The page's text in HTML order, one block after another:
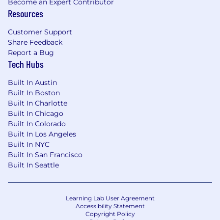
earnings target starting at
Get to Know Us
provides superior communication and
entertainment products for residential and
business customers through the Spectrum
brand. Our offerings include Spectrum
Internet®, TV, Mobile and Voice. Beyond our
connectivity solutions, we also provide local
news, programming and regional sports via
Spectrum Networks and multiscreen
advertising solutions via Spectrum Reach.
When you join our team, you'll be keeping our
customers connected to what matters most in
Grow Your Career HereWe're committed to
growing a workforce that reflects the
customers and communities we serve -
Resources
Customer Support
Share Feedback
Report a Bug
Tech Hubs
Built In Austin
Built In Boston
Built In Charlotte
Built In Chicago
Built In Colorado
Built In Los Angeles
Built In NYC
Built In San Francisco
Built In Seattle
Learning Lab User Agreement
Accessibility Statement
Copyright Policy